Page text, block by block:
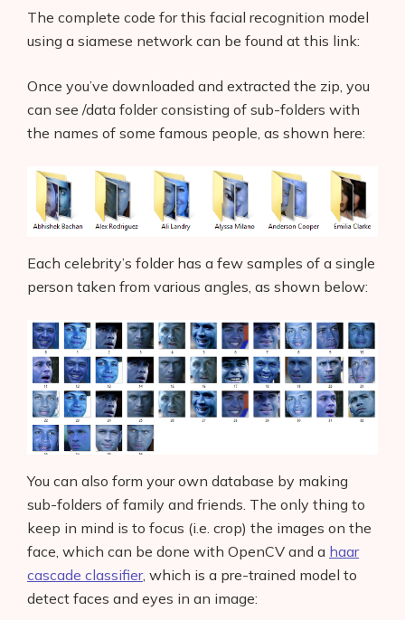
The complete code for this facial recognition model
using a siamese network can be found at this link:
Once you’ve downloaded and extracted the zip, you
can see /data folder consisting of sub-folders with
the names of some famous people, as shown here:
Each celebrity’s folder has a few samples of a single
person taken from various angles, as shown below:
You can also form your own database by making
sub-folders of family and friends. The only thing to
keep in mind is to focus (i.e. crop) the images on the
face, which can be done with OpenCV and a haar
cascade classifier, which is a pre-trained model to
detect faces and eyes in an image: